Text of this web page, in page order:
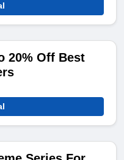
20% Off Best